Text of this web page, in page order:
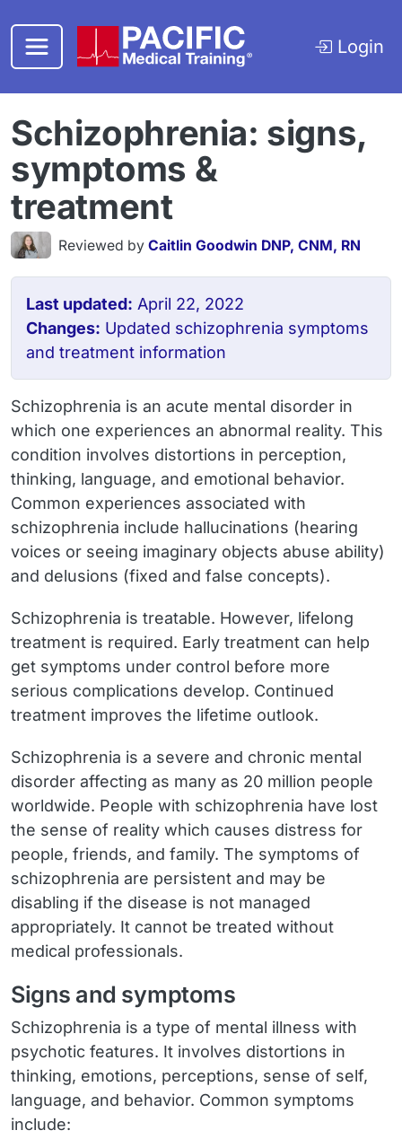
Login
Schizophrenia: signs,
symptoms &
treatment
Reviewed byCaitlin Goodwin DNP, CNM, RN
Last updated: April 22, 2022
Changes: Updated schizophrenia symptoms
and treatment information
Schizophrenia is an acute mental disorder in
which one experiences an abnormal reality. This
condition involves distortions in perception,
thinking, language, and emotional behavior.
Common experiences associated with
schizophrenia include hallucinations (hearing
voices or seeing imaginary objects abuse ability)
and delusions (fixed and false concepts).
Schizophrenia is treatable. However, lifelong
treatment is required. Early treatment can help
get symptoms under control before more
serious complications develop. Continued
treatment improves the lifetime outlook.
Schizophrenia is a severe and chronic mental
disorder affecting as many as 20 million people
worldwide. People with schizophrenia have lost
the sense of reality which causes distress for
people, friends, and family. The symptoms of
schizophrenia are persistent and may be
disabling if the disease is not managed
appropriately. It cannot be treated without
medical professionals.
Signs and symptoms
Schizophrenia is a type of mental illness with
psychotic features. It involves distortions in
thinking, emotions, perceptions, sense of self,
language, and behavior. Common symptoms
include: